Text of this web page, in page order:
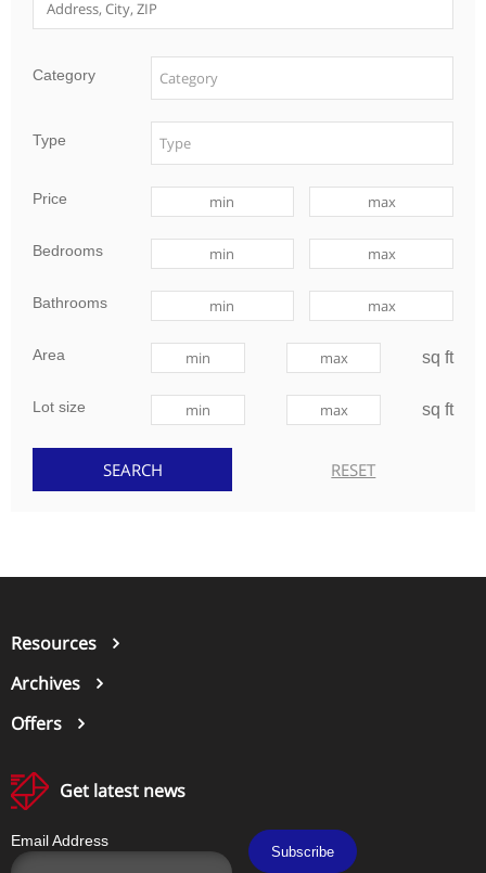
Category
Type
Price
Bedrooms
Bathrooms
Area sq ft
Lot size sq ft
Resources
Archives
Offers
Get latest news
Email Address
Subscribe